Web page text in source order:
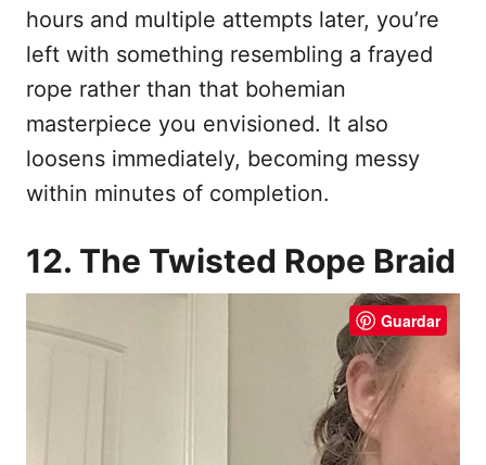
hours and multiple attempts later, you’re
left with something resembling a frayed
rope rather than that bohemian
masterpiece you envisioned. It also
loosens immediately, becoming messy
within minutes of completion.
12. The Twisted Rope Braid
Guardar